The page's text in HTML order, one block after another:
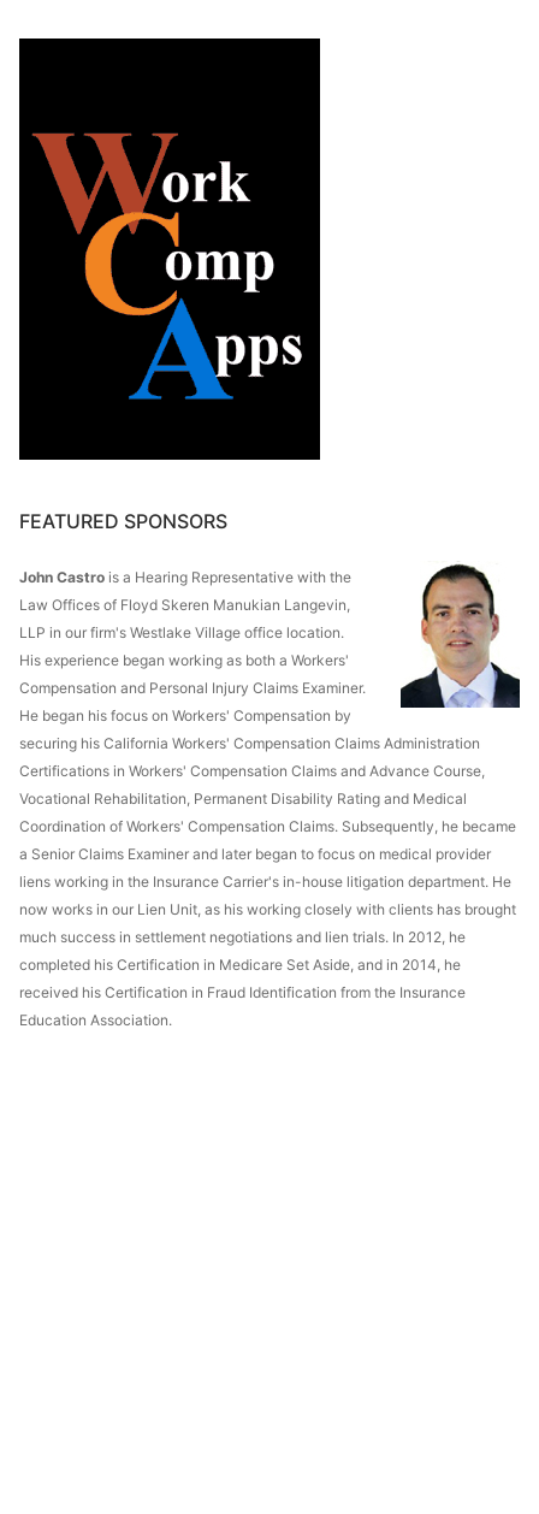
FEATURED SPONSORS
John Castro is a Hearing Representative with the
Law Offices of Floyd Skeren Manukian Langevin,
LLP in our firm's Westlake Village office location.
His experience began working as both a Workers'
Compensation and Personal Injury Claims Examiner.
He began his focus on Workers' Compensation by
securing his California Workers' Compensation Claims Administration
Certifications in Workers' Compensation Claims and Advance Course,
Vocational Rehabilitation, Permanent Disability Rating and Medical
Coordination of Workers' Compensation Claims. Subsequently, he became
a Senior Claims Examiner and later began to focus on medical provider
liens working in the Insurance Carrier's in-house litigation department. He
now works in our Lien Unit, as his working closely with clients has brought
much success in settlement negotiations and lien trials. In 2012, he
completed his Certification in Medicare Set Aside, and in 2014, he
received his Certification in Fraud Identification from the Insurance
Education Association.